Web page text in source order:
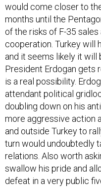
would come closer to
months until the
of the risks of F-35
cooperation. Turkey will
and it seems likely it will
President Erdogan gets
is a real possibility.
attendant political
doubling down on his
more aggressive action
and outside Turkey to
turn would undoubtedly
relations. Also worth
swallow his pride and
defeat in a very public